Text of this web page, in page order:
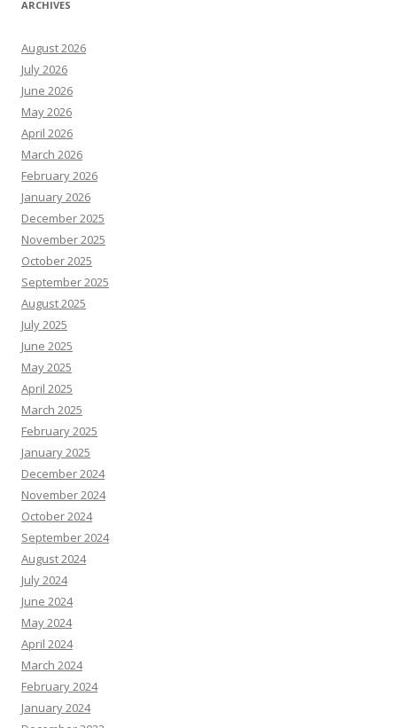
ARCHIVES
August 2026
July 2026
June 2026
May 2026
April 2026
March 2026
February 2026
January 2026
December 2025
November 2025
October 2025
September 2025
August 2025
July 2025
June 2025
May 2025
April 2025
March 2025
February 2025
January 2025
December 2024
November 2024
October 2024
September 2024
August 2024
July 2024
June 2024
May 2024
April 2024
March 2024
February 2024
January 2024